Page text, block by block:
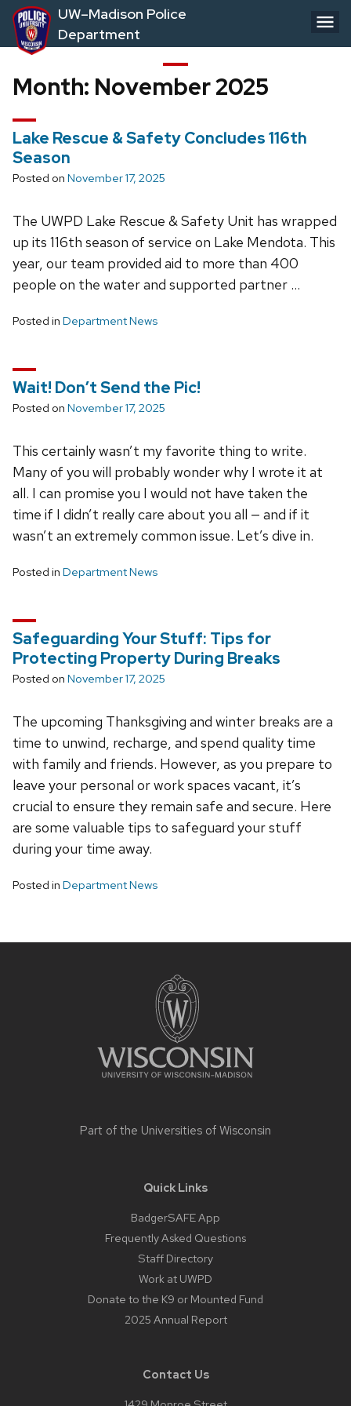
Skip
to
main
UW–Madison Police
Department
Month: November 2025
Lake Rescue & Safety Concludes 116th
Season
Posted on November 17, 2025
The UWPD Lake Rescue & Safety Unit has wrapped
up its 116th season of service on Lake Mendota. This
year, our team provided aid to more than 400
people on the water and supported partner …
Posted in Department News
Wait! Don’t Send the Pic!
Posted on November 17, 2025
This certainly wasn’t my favorite thing to write.
Many of you will probably wonder why I wrote it at
all. I can promise you I would not have taken the
time if I didn’t really care about you all — and if it
wasn’t an extremely common issue. Let’s dive in.
Posted in Department News
Safeguarding Your Stuff: Tips for
Protecting Property During Breaks
Posted on November 17, 2025
The upcoming Thanksgiving and winter breaks are a
time to unwind, recharge, and spend quality time
with family and friends. However, as you prepare to
leave your personal or work spaces vacant, it’s
crucial to ensure they remain safe and secure. Here
are some valuable tips to safeguard your stuff
during your time away.
Posted in Department News
Part of the Universities of Wisconsin
Quick Links
BadgerSAFE App
Frequently Asked Questions
Staff Directory
Work at UWPD
Donate to the K9 or Mounted Fund
2025 Annual Report
Contact Us